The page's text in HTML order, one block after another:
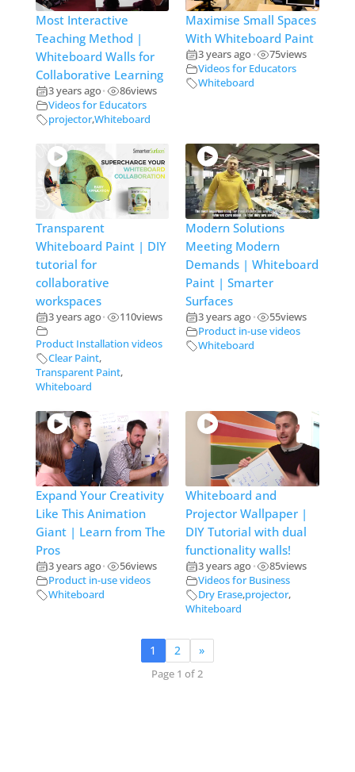
Most Interactive
Teaching Method |
Whiteboard Walls for
Collaborative Learning
3 years ago• 86views
Videos for Educators
projector,Whiteboard
Maximise Small Spaces
With Whiteboard Paint
3 years ago • 75views
Videos for Educators
Whiteboard
Transparent
Whiteboard Paint | DIY
tutorial for
collaborative
workspaces
3 years ago• 110views
Product Installation videos
Clear Paint,
Transparent Paint,
Whiteboard
Modern Solutions
Meeting Modern
Demands | Whiteboard
Paint | Smarter
Surfaces
3 years ago • 55views
Product in-use videos
Whiteboard
Expand Your Creativity
Like This Animation
Giant | Learn from The
Pros
3 years ago• 56views
Product in-use videos
Whiteboard
Whiteboard and
Projector Wallpaper |
DIY Tutorial with dual
functionality walls!
3 years ago • 85views
Videos for Business
Dry Erase,projector,
Whiteboard
1 2 »
Page 1 of 2